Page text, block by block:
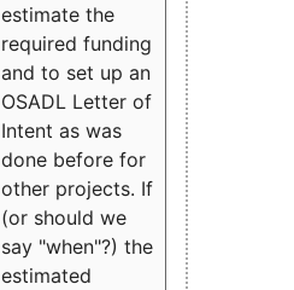
estimate the
required funding
and to set up an
OSADL Letter of
Intent as was
done before for
other projects. If
(or should we
say "when"?) the
estimated